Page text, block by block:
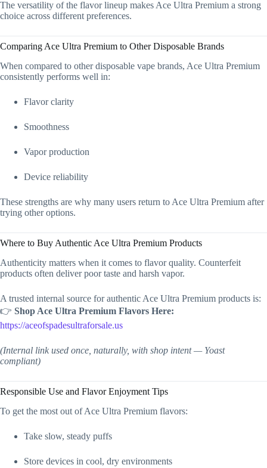
The versatility of the flavor lineup makes Ace Ultra Premium a strong
choice across different preferences.
Comparing Ace Ultra Premium to Other Disposable Brands
When compared to other disposable vape brands, Ace Ultra Premium
consistently performs well in:
Flavor clarity
Smoothness
Vapor production
Device reliability
These strengths are why many users return to Ace Ultra Premium after
trying other options.
Where to Buy Authentic Ace Ultra Premium Products
Authenticity matters when it comes to flavor quality. Counterfeit
products often deliver poor taste and harsh vapor.
A trusted internal source for authentic Ace Ultra Premium products is:
👉 Shop Ace Ultra Premium Flavors Here:
https://aceofspadesultraforsale.us
(Internal link used once, naturally, with shop intent — Yoast
compliant)
Responsible Use and Flavor Enjoyment Tips
To get the most out of Ace Ultra Premium flavors:
Take slow, steady puffs
Store devices in cool, dry environments